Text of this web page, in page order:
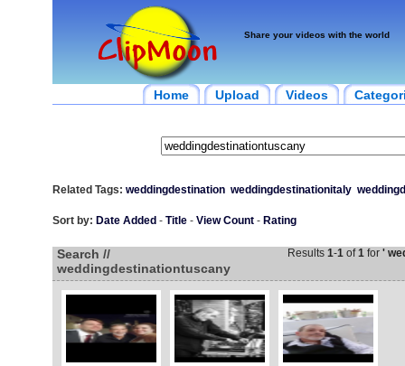
Share your videos with the world
Home Upload Videos
Related Tags: weddingdestination weddingdestinationitaly
Sort by: Date Added - Title- View Count- Rating
Search //
weddingdestinationtuscany
Results 1-1of1for '